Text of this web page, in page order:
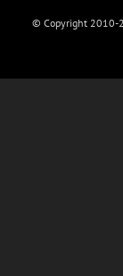
© Copyright 2010-